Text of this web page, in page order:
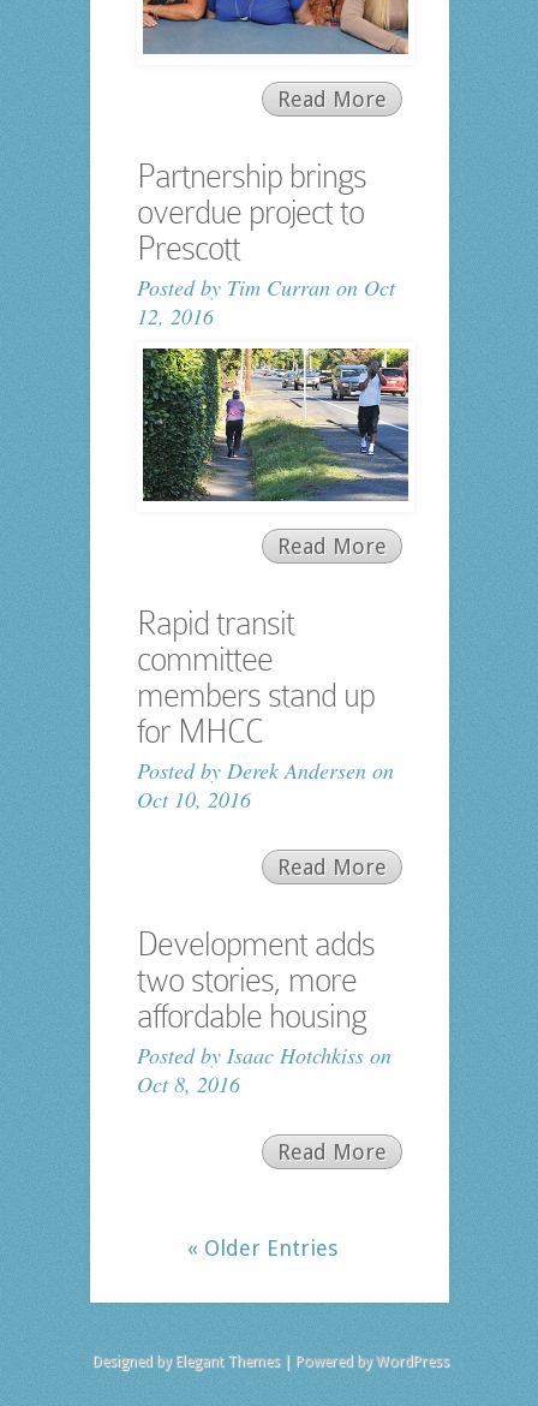
Read More
Partnership brings
overdue project to
Prescott
Posted by Tim Curranon Oct
12, 2016
Read More
Rapid transit
committee
members stand up
for MHCC
Posted by Derek Andersenon
Oct 10, 2016
Read More
Development adds
two stories, more
affordable housing
Posted by Isaac Hotchkisson
Oct 8, 2016
Read More
« Older Entries
Designed by Elegant Themes| Powered byWordPress